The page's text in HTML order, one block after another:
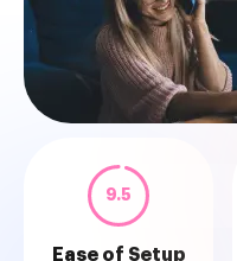
9.5
Ease of Setup